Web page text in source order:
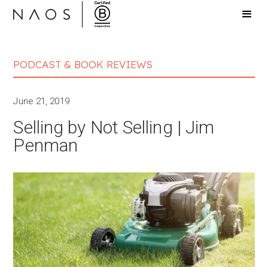
PODCAST & BOOK REVIEWS
June 21, 2019
Selling by Not Selling | Jim
Penman